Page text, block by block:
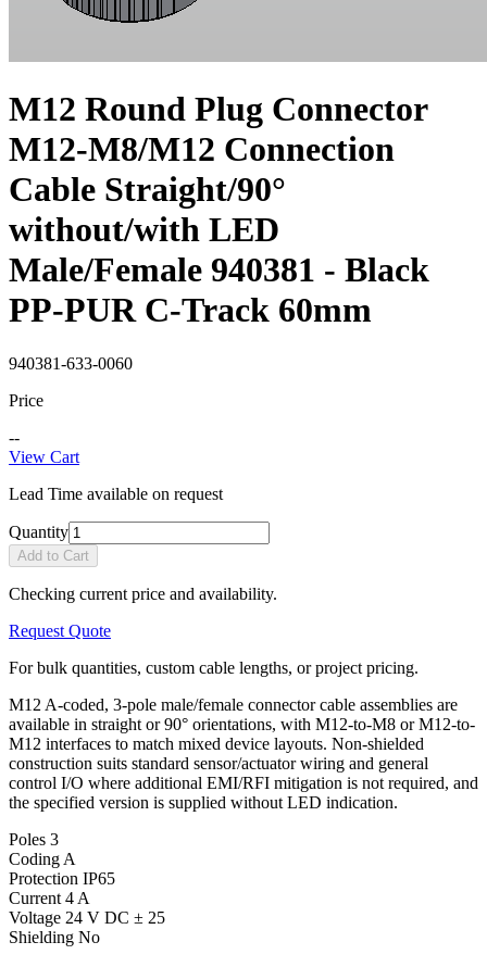
M12 Round Plug Connector
M12-M8/M12 Connection
Cable Straight/90°
without/with LED
Male/Female 940381 - Black
PP-PUR C-Track 60mm
940381-633-0060
Price
--
View Cart
Lead Time available on request
Quantity
Add to Cart
Checking current price and availability.
Request Quote
For bulk quantities, custom cable lengths, or project pricing.
M12 A-coded, 3-pole male/female connector cable assemblies are
available in straight or 90° orientations, with M12-to-M8 or M12-to-
M12 interfaces to match mixed device layouts. Non-shielded
construction suits standard sensor/actuator wiring and general
control I/O where additional EMI/RFI mitigation is not required, and
the specified version is supplied without LED indication.
Poles 3
Coding A
Protection IP65
Current 4 A
Voltage 24 V DC ± 25
Shielding No